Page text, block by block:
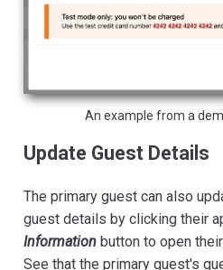
An example from a
Update Guest Details
The primary guest can also
guest details by clicking their
Information button to open their
See that the primary guest's